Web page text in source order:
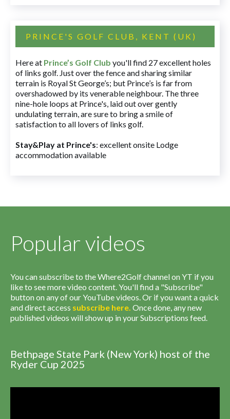
PRINCE'S GOLF CLUB, KENT (UK)
Here at Prince’s Golf Club you'll find 27 excellent holes
of links golf. Just over the fence and sharing similar
terrain is Royal St George’s; but Prince’s is far from
overshadowed by its venerable neighbour. The three
nine-hole loops at Prince's, laid out over gently
undulating terrain, are sure to bring a smile of
satisfaction to all lovers of links golf.
Stay&Play at Prince's: excellent onsite Lodge
accommodation available
Popular videos
You can subscribe to the Where2Golf channel on YT if you
like to see more video content. You'll find a "Subscribe"
button on any of our YouTube videos. Or if you want a quick
and direct access subscribe here. Once done, any new
published videos will show up in your Subscriptions feed.
Bethpage State Park (New York) host of the
Ryder Cup 2025